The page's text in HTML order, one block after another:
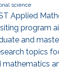
science
Applied
program
and
topics
mathematics